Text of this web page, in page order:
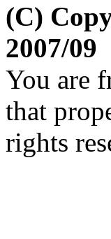
(C)
2007/09
You are
that
rights